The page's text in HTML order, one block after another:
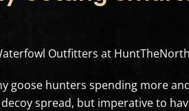
Outfitters at
goose hunters spending more
spread, but imperative to